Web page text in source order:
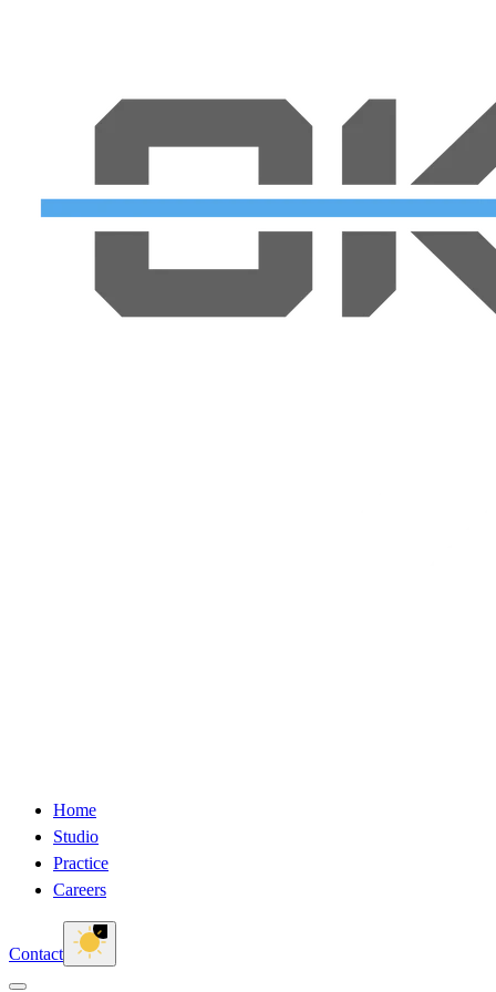
Home
Studio
Practice
Careers
Contact